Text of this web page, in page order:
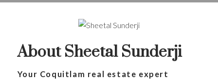
About Sheetal Sunderji
Your Coquitlam real estate expert